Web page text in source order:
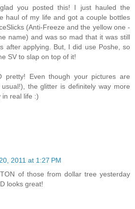
you posted this! I just hauled the
haul of my life and got a couple bottles
(Anti-Freeze and the yellow one -
name) and was so mad that it was still
after applying. But, I did use Poshe, so
SV to slap on top of it!
pretty! Even though your pictures are
the glitter is definitely way more
in real life :)
2011 at 1:27 PM
of those from dollar tree yesterday
looks great!